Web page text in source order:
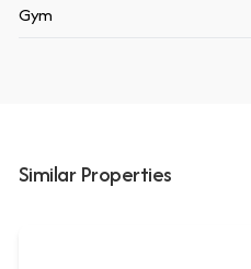
Gym
Similar Properties